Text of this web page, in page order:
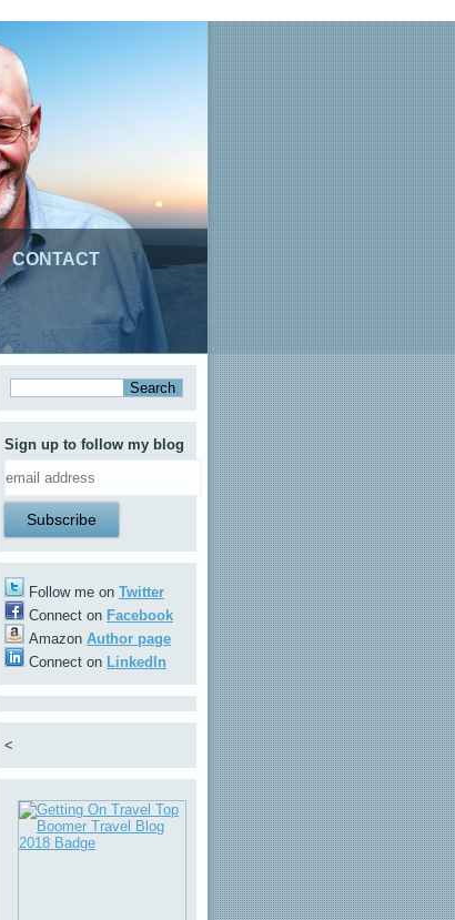
CONTACT
Sign up to follow my blog
Follow me on Twitter
Connect on Facebook
Amazon Author page
Connect on LinkedIn
<